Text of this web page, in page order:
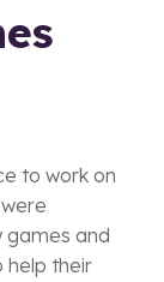
to work on
games and
help their